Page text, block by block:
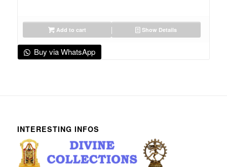
Add to cart Show Details
Buy via WhatsApp
INTERESTING INFOS